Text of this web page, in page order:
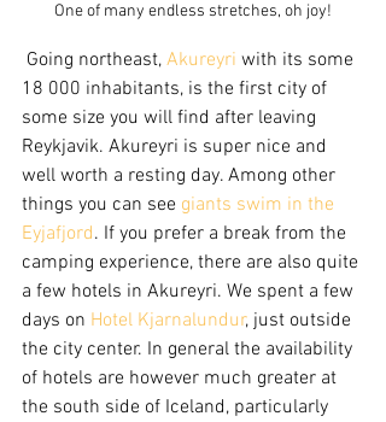
One of many endless stretches, oh joy!
Going northeast, Akureyri with its some
18 000 inhabitants, is the first city of
some size you will find after leaving
Reykjavik. Akureyri is super nice and
well worth a resting day. Among other
things you can see giants swim in the
Eyjafjord. If you prefer a break from the
camping experience, there are also quite
a few hotels in Akureyri. We spent a few
days on Hotel Kjarnalundur, just outside
the city center. In general the availability
of hotels are however much greater at
the south side of Iceland, particularly